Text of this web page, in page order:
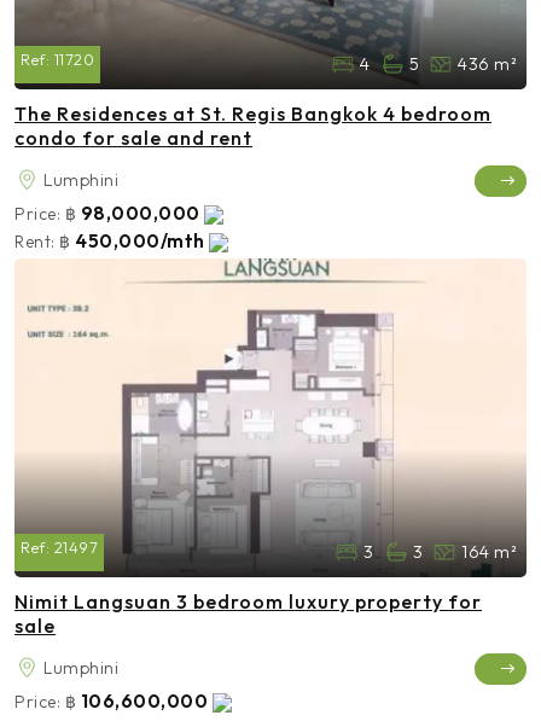
Ref: 11720 4 5 436 m²
The Residences at St. Regis Bangkok 4 bedroom
condo for sale and rent
Lumphini
Price: ฿ 98,000,000
Rent: ฿ 450,000/mth
Ref: 21497 3 3 164 m²
Nimit Langsuan 3 bedroom luxury property for
sale
Lumphini
Price: ฿ 106,600,000